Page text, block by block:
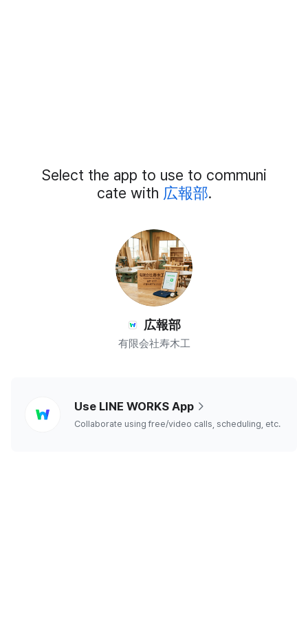
Add
External
Select the app to use to communi
cate with 広報部.
広報部
有限会社寿木工
worksUse LINE WORKS App
Collaborate using free/video calls, scheduling, etc.